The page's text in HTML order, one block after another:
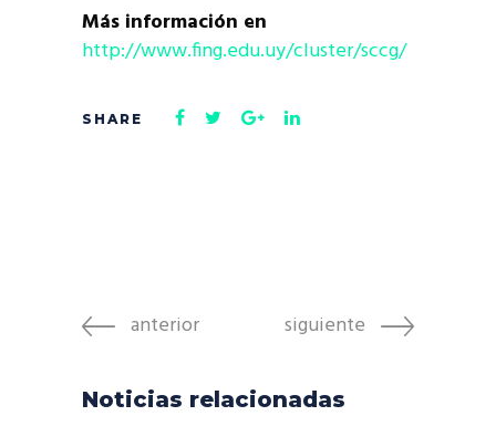
Más información en
http://www.fing.edu.uy/cluster/sccg/
anterior siguiente
Noticias relacionadas